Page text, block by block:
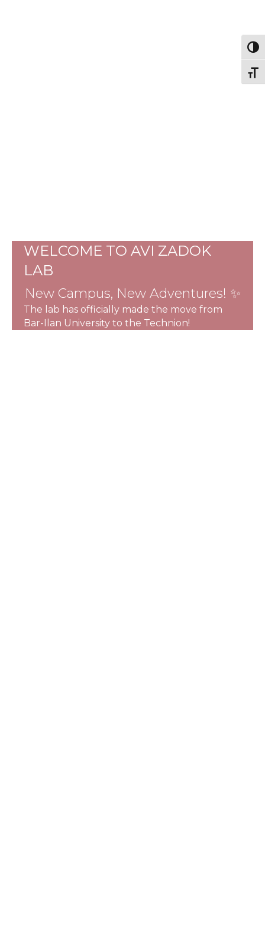
WELCOME TO AVI ZADOK
LAB
New Campus, New Adventures! ✨
The lab has officially made the move from
Bar-Ilan University to the Technion!